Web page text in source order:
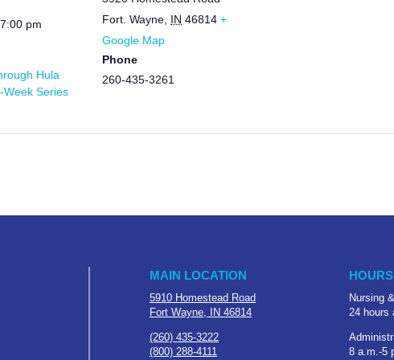
pm
Hula
Week Series
Fort. Wayne IN 46814 +
Google Map
Phone
260-435-3261
MAIN LOCATION
5910 Homestead Road
Fort Wayne, IN 46814
(260) 435-3222
(800) 288-4111
HOURS
Nursing
24 hours
8 a.m.-5